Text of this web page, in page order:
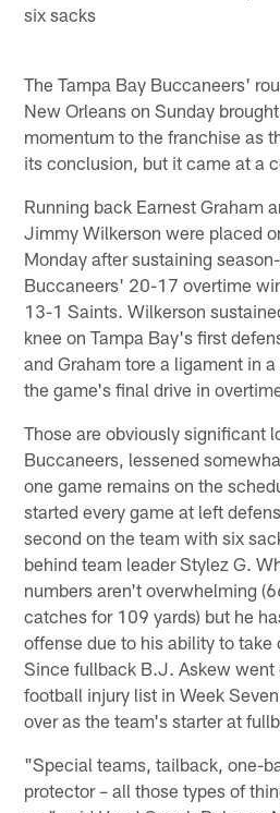
six sacks
The Tampa Bay Buccaneers'
New Orleans on Sunday
momentum to the franchise as
its conclusion, but it came at a
Running back Earnest Graham
Jimmy Wilkerson were placed
Monday after sustaining
Buccaneers' 20-17 overtime
13-1 Saints. Wilkerson
knee on Tampa Bay's first
and Graham tore a ligament in
the game's final drive in
Those are obviously significant
Buccaneers, lessened
one game remains on the
started every game at left
second on the team with six
behind team leader Stylez G.
numbers aren't overwhelming
catches for 109 yards) but he
offense due to his ability to take
Since fullback B.J. Askew went
football injury list in Week
over as the team's starter at
"Special teams, tailback, one-
protector – all those types of